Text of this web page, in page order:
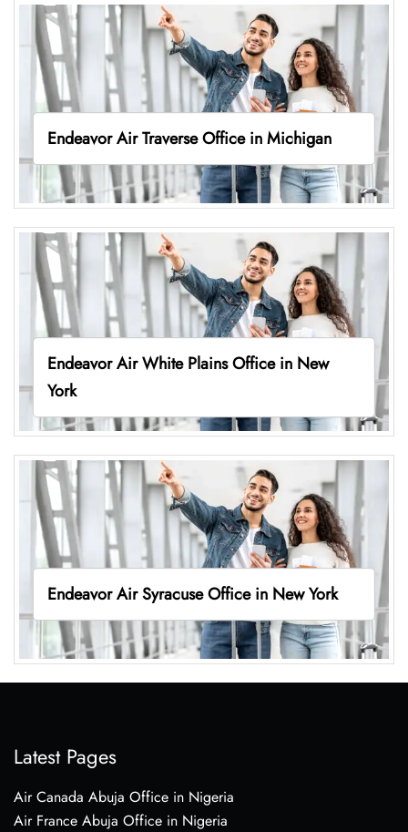
Endeavor Air Traverse Office in Michigan
Endeavor Air White Plains Office in New
York
Endeavor Air Syracuse Office in New York
Latest Pages
Air Canada Abuja Office in Nigeria
Air France Abuja Office in Nigeria